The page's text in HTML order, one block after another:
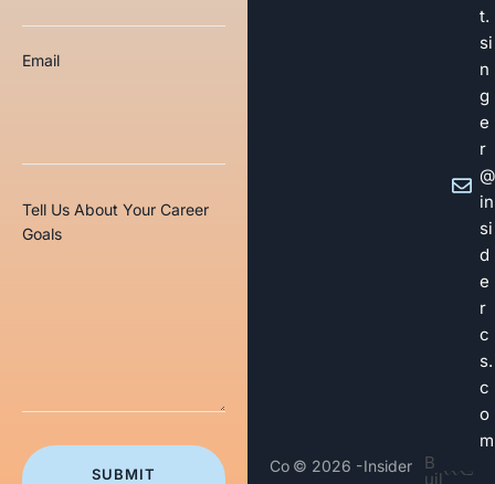
t.
si
n
g
e
r
@
in
si
d
e
r
c
s.
c
o
m
Co © 2026 -Insider
B
uil
Email
Tell Us About Your Career
Goals
SUBMIT